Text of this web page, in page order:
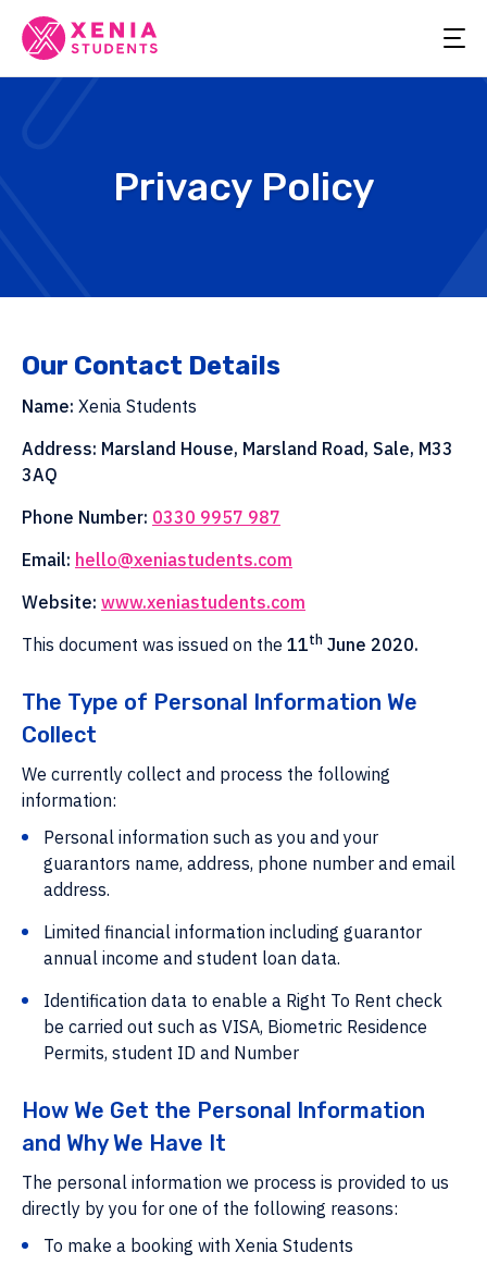
Privacy Policy
Our Contact Details
Name: Xenia Students
Address: Marsland House, Marsland Road, Sale, M33
3AQ
Phone Number: 0330 9957 987
Email: hello@xeniastudents.com
Website: www.xeniastudents.com
This document was issued on the 11th June 2020.
The Type of Personal Information We
Collect
We currently collect and process the following
information:
Personal information such as you and your
guarantors name, address, phone number and email
address.
Limited financial information including guarantor
annual income and student loan data.
Identification data to enable a Right To Rent check
be carried out such as VISA, Biometric Residence
Permits, student ID and Number
How We Get the Personal Information
and Why We Have It
The personal information we process is provided to us
directly by you for one of the following reasons:
To make a booking with Xenia Students